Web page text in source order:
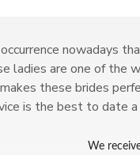
nowadays
ladies are one of the
these brides
is the best to date a
We